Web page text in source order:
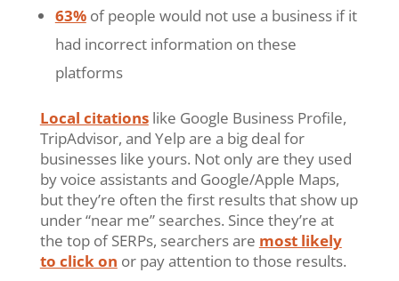
63%of people would not use a business if it
had incorrect information on these
platforms
Local citationslike Google Business Profile,
TripAdvisor, and Yelp are a big deal for
businesses like yours. Not only are they used
by voice assistants and Google/Apple Maps,
but they’re often the first results that show up
under “near me” searches. Since they’re at
the top of SERPs, searchers are most likely
to click on or pay attention to those results.